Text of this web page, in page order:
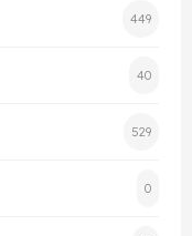
449
40
529
0